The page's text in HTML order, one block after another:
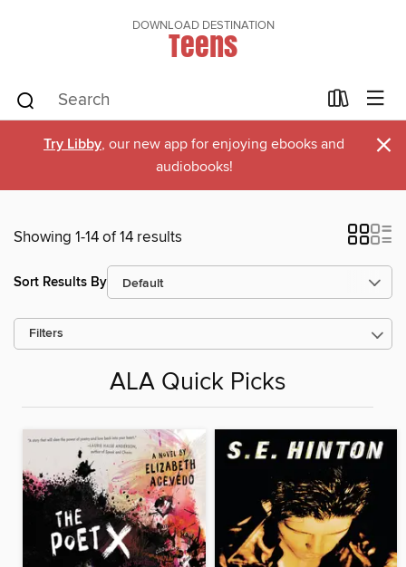
DOWNLOAD DESTINATION
Teens
Try Libby, our new app for enjoying ebooks and
audiobooks!
×
Showing 1-14 of 14 results
Sort Results By
Filters
ALA Quick Picks